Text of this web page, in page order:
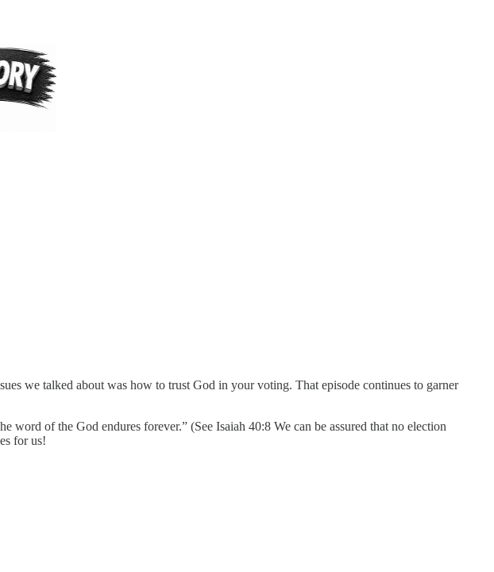
we talked about was how to trust God in your voting. That episode continues to garner
word of the God endures forever.” (See Isaiah 40:8 We can be assured that no election
for us!